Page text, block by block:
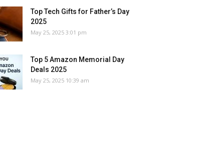
Top Tech Gifts for Father’s Day
2025
May 25, 2025 3:01 pm
Top 5 Amazon Memorial Day
Deals 2025
May 25, 2025 10:39 am